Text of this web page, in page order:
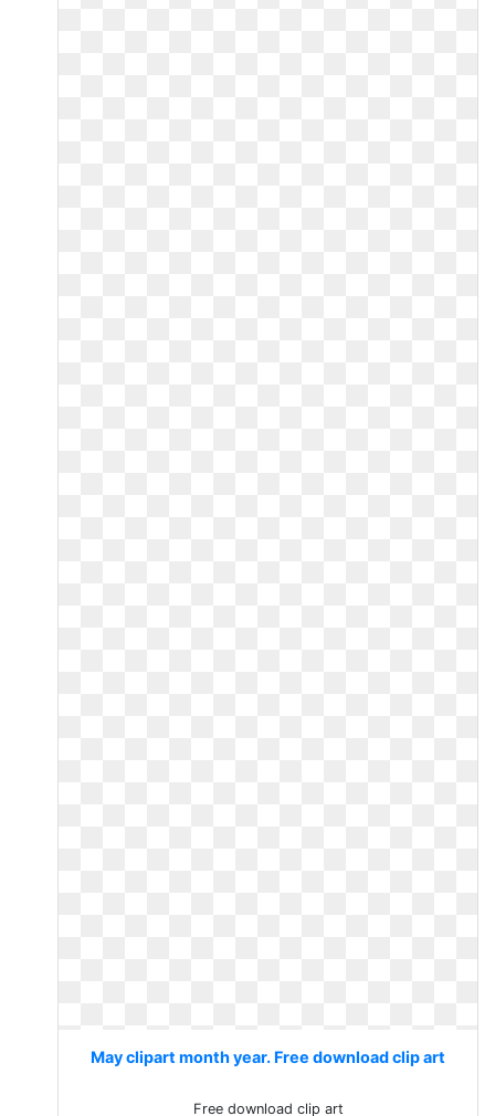
May clipart month year. Free download clip art
Free download clip art